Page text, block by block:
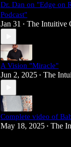
Dr. Dan on "Edge on
Podcast"
Jan 31 • The Intuitive
A Vision "Miracle"
Jun 2, 2025 • The
Complete video of
May 18, 2025 • The